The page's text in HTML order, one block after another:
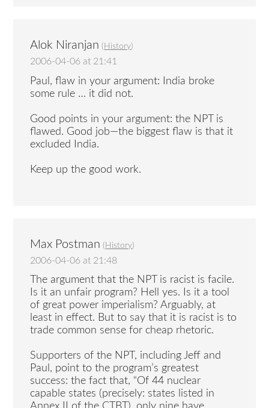
Alok Niranjan ( History)
2006-04-06 at 21:41
Paul, flaw in your argument: India broke
some rule … it did not.
Good points in your argument: the NPT is
flawed. Good job—the biggest flaw is that it
excluded India.
Keep up the good work.
Max Postman ( History)
2006-04-06 at 21:48
The argument that the NPT is racist is facile.
Is it an unfair program? Hell yes. Is it a tool
of great power imperialism? Arguably, at
least in effect. But to say that it is racist is to
trade common sense for cheap rhetoric.
Supporters of the NPT, including Jeff and
Paul, point to the program’s greatest
success: the fact that, “Of 44 nuclear
capable states (precisely: states listed in